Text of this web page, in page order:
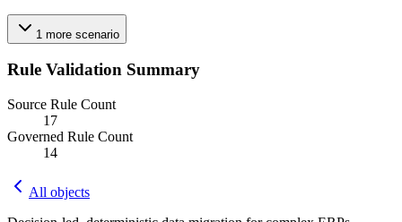
1 more scenario
Rule Validation Summary
Source Rule Count
17
Governed Rule Count
14
All objects